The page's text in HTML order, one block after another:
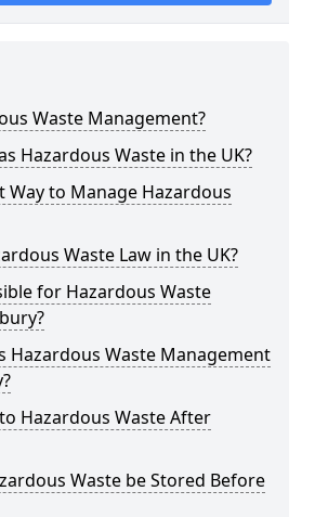
Waste Management?
Hazardous Waste in the UK?
Way to Manage Hazardous
Waste Law in the UK?
for Hazardous Waste
Hazardous Waste Management
Hazardous Waste After
Waste be Stored Before